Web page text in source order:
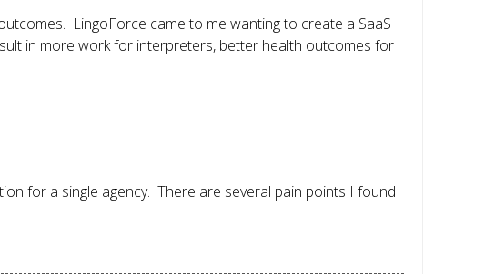
LingoForce came to me wanting to create a SaaS
in more work for interpreters, better health outcomes for
for a single agency. There are several pain points I found